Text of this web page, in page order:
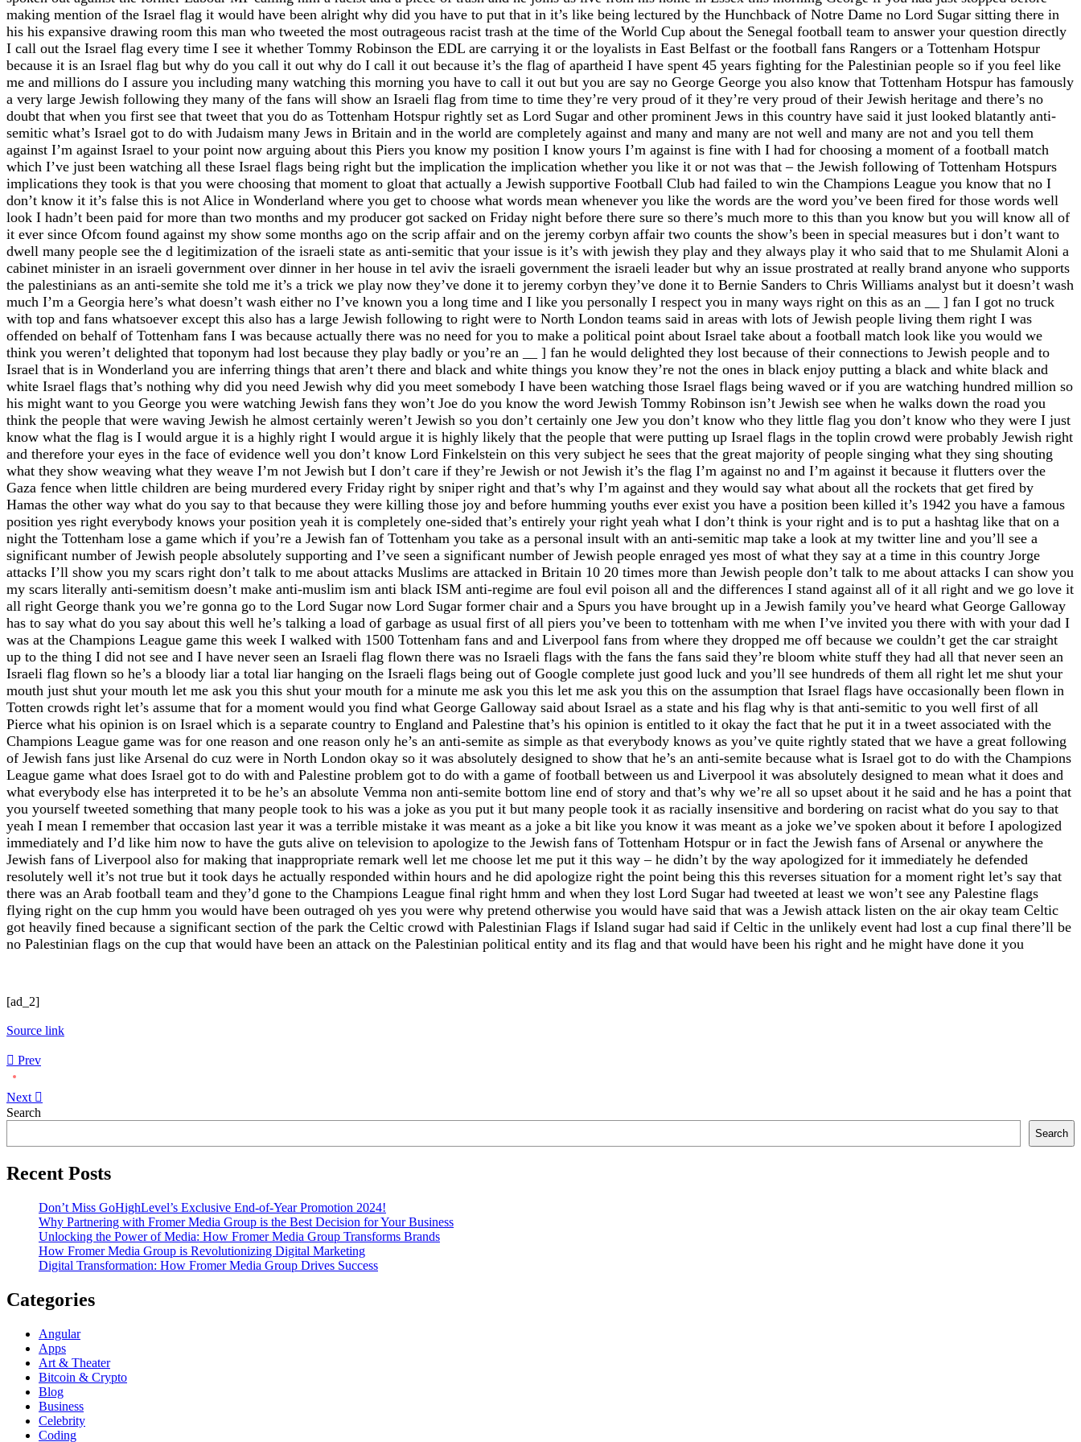
[ad_2]
Source link
Prev
Next
Asides
Search
Search
Recent Posts
Don’t Miss GoHighLevel’s Exclusive End-of-Year Promotion 2024!
Why Partnering with Fromer Media Group is the Best Decision for Your Business
Unlocking the Power of Media: How Fromer Media Group Transforms Brands
How Fromer Media Group is Revolutionizing Digital Marketing
Digital Transformation: How Fromer Media Group Drives Success
Categories
Angular
Apps
Art & Theater
Bitcoin & Crypto
Blog
Business
Celebrity
Coding